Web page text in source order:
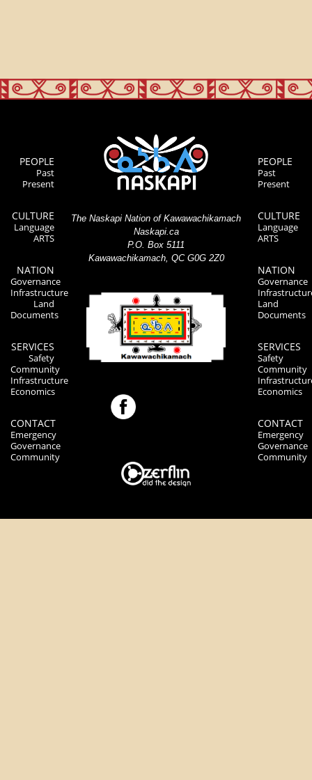
PEOPLE
Past
Present
CULTURE
Language
ARTS
NATION
Governance
Infrastructure
Land
Documents
SERVICES
Safety
Community
Infrastructure
Economics
CONTACT
Emergency
Governance
Community
The Naskapi Nation of Kawawachikamach
Naskapi.ca
P.O. Box 5111
Kawawachikamach, QC G0G 2Z0
PEOPLE
Past
Present
CULTURE
Language
ARTS
NATION
Governance
Land
Documents
SERVICES
Safety
Community
Economics
CONTACT
Emergency
Governance
Community